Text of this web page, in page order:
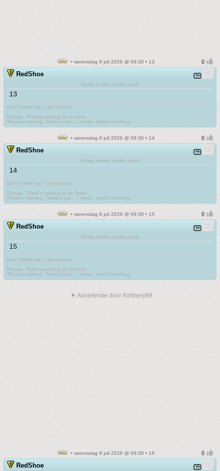
• woensdag 8 juli 2026 @ 09:36 • 13
RedShoe
Sharp knives create scars
13
Don't follow me. I am lost too
Please. There's nothing to do here.
There's nothing. There's just....I mean, there's nothing.
• woensdag 8 juli 2026 @ 09:36 • 14
RedShoe
Sharp knives create scars
14
Don't follow me. I am lost too
Please. There's nothing to do here.
There's nothing. There's just....I mean, there's nothing.
• woensdag 8 juli 2026 @ 09:36 • 15
RedShoe
Sharp knives create scars
15
Don't follow me. I am lost too
Please. There's nothing to do here.
There's nothing. There's just....I mean, there's nothing.
▼ Advertentie door Refinery89
• woensdag 8 juli 2026 @ 09:36 • 16
RedShoe